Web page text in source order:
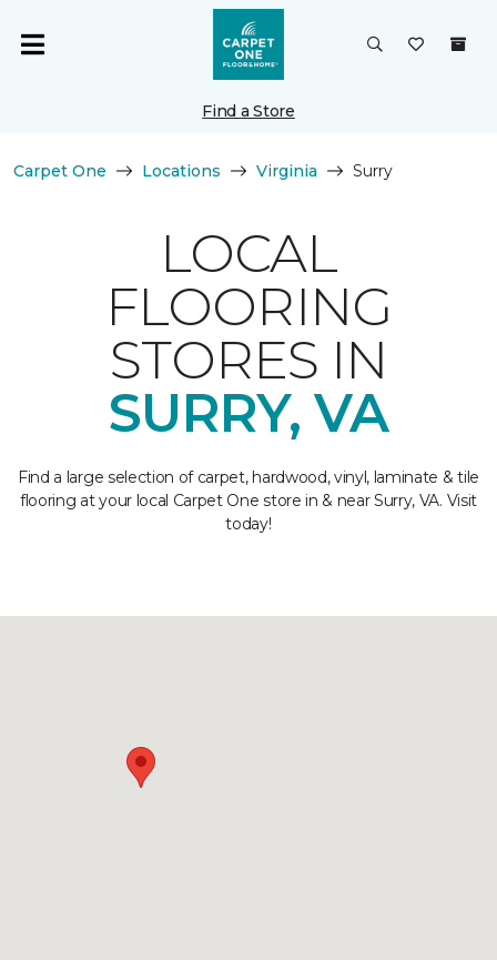
Find a Store
Carpet One Locations Virginia Surry
LOCAL
FLOORING
STORES IN
SURRY, VA
Find a large selection of carpet, hardwood, vinyl, laminate & tile
flooring at your local Carpet One store in & near Surry, VA. Visit
today!